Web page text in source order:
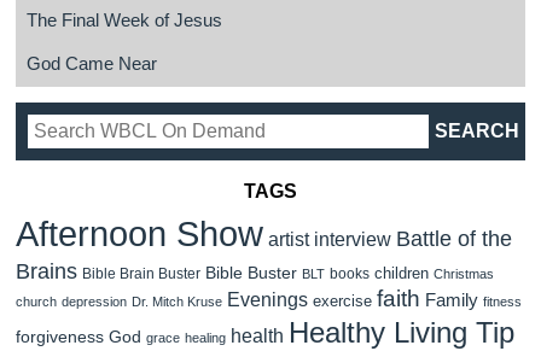
The Final Week of Jesus
God Came Near
TAGS
Afternoon Show artist interview Battle of the
Brains Bible Brain Buster Bible Buster BLT books children Christmas
church depression Dr. Mitch Kruse Evenings exercise faith Family fitness
forgiveness God grace healing health Healthy Living Tip